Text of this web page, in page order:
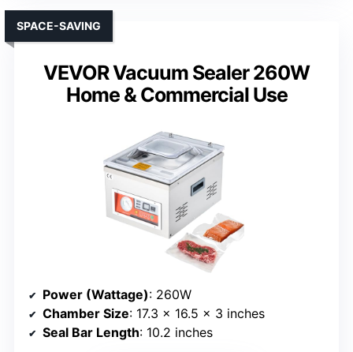
VEVOR Vacuum Sealer 260W
Home & Commercial Use
SPACE-SAVING
Power (Wattage): 260W
Chamber Size: 17.3 x 16.5 x 3 inches
Seal Bar Length: 10.2 inches